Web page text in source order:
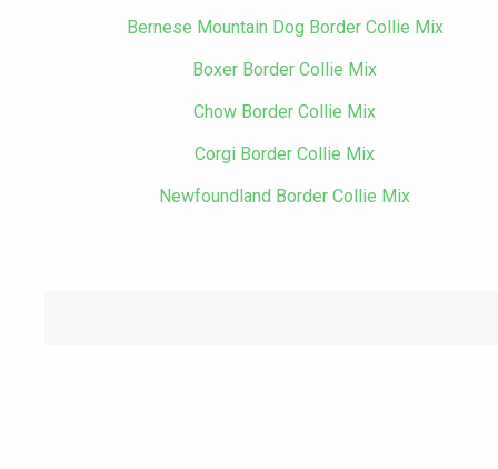
Bernese Mountain Dog Border Collie Mix
Boxer Border Collie Mix
Chow Border Collie Mix
Corgi Border Collie Mix
Newfoundland Border Collie Mix